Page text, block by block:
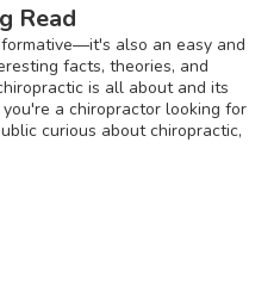
Read
also an easy and
facts, theories, and
is all about and its
a chiropractor looking for
curious about chiropractic,